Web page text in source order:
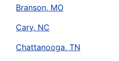
Branson, MO
Cary, NC
Chattanooga, TN